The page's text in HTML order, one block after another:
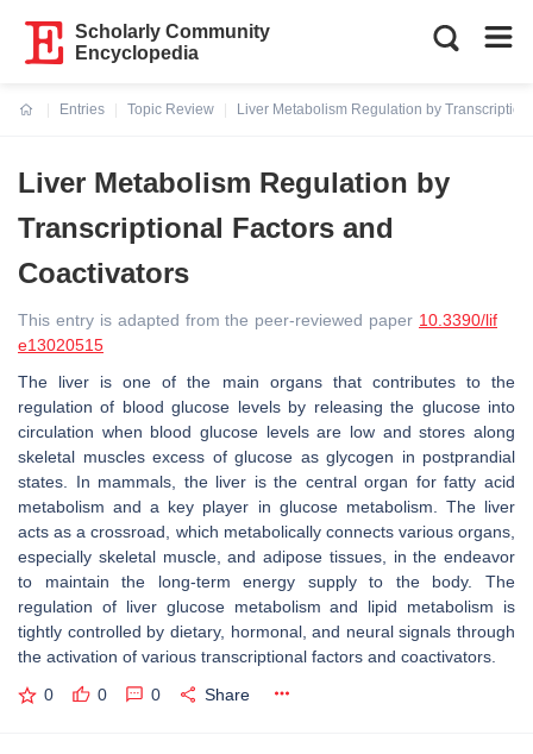
Scholarly Community
Encyclopedia
Entries
Topic Review
Liver Metabolism Regulation by
Liver Metabolism Regulation by
Transcriptional Factors and
Coactivators
This entry is adapted from the peer-reviewed paper 10.3390/lif
e13020515
The liver is one of the main organs that contributes to the
regulation of blood glucose levels by releasing the glucose into
circulation when blood glucose levels are low and stores along
skeletal muscles excess of glucose as glycogen in postprandial
states. In mammals, the liver is the central organ for fatty acid
metabolism and a key player in glucose metabolism. The liver
acts as a crossroad, which metabolically connects various organs,
especially skeletal muscle, and adipose tissues, in the endeavor
to maintain the long-term energy supply to the body. The
regulation of liver glucose metabolism and lipid metabolism is
tightly controlled by dietary, hormonal, and neural signals through
the activation of various transcriptional factors and coactivators.
0 0 0 Share